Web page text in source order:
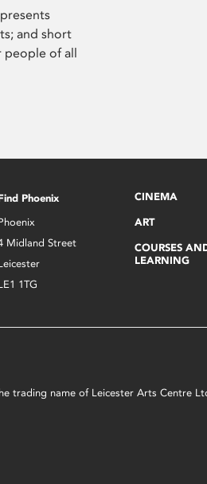
and short
people of all
Phoenix
Midland Street
1TG
CINEMA
ART
COURSES
LEARNING
trading name of Leicester Arts Centre